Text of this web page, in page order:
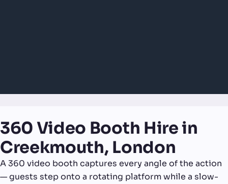
360 Video Booth Hire in
Creekmouth, London
A 360 video booth captures every angle of the action
— guests step onto a rotating platform while a slow-